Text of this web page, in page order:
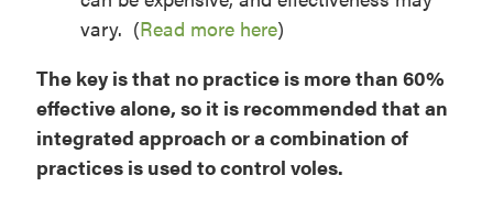
vary. (Read more here)
The key is that no practice is more than 60%
effective alone, so it is recommended that an
integrated approach or a combination of
practices is used to control voles.